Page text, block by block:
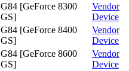
G84 [GeForce 8300
GS]
Vendor
Device
G84 [GeForce 8400
GS]
Vendor
Device
G84 [GeForce 8600
GS]
Vendor
Device